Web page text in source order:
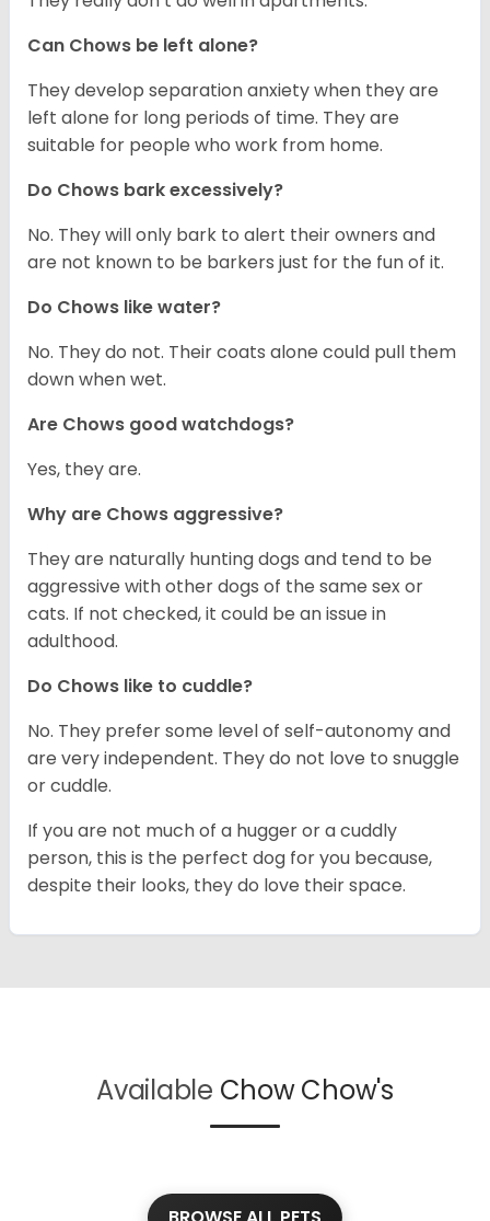
Can Chows be left alone?
They develop separation anxiety when they are
left alone for long periods of time. They are
suitable for people who work from home.
Do Chows bark excessively?
No. They will only bark to alert their owners and
are not known to be barkers just for the fun of it.
Do Chows like water?
No. They do not. Their coats alone could pull them
down when wet.
Are Chows good watchdogs?
Yes, they are.
Why are Chows aggressive?
They are naturally hunting dogs and tend to be
aggressive with other dogs of the same sex or
cats. If not checked, it could be an issue in
adulthood.
Do Chows like to cuddle?
No. They prefer some level of self-autonomy and
are very independent. They do not love to snuggle
or cuddle.
If you are not much of a hugger or a cuddly
person, this is the perfect dog for you because,
despite their looks, they do love their space.
Available Chow Chow's